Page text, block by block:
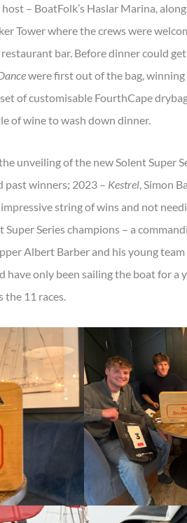
– BoatFolk’s Haslar Marina,
Tower where the crews were
bar. Before dinner could
were first out of the bag,
of customisable FourthCape
of wine to wash down dinner.
unveiling of the new Solent Super
past winners; 2023 – Kestrel, Simon
string of wins and not
Series champions – a
Albert Barber and his young
have only been sailing the boat for a
the 11 races.